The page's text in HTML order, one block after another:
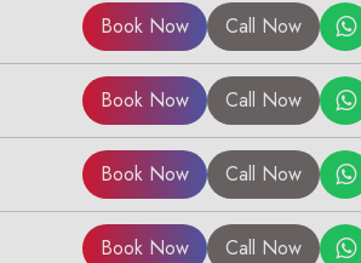
Book Now Call Now
Book Now Call Now
Book Now Call Now
Book Now Call Now